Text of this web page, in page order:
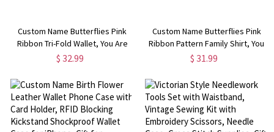
Custom Name Butterflies Pink
Ribbon Tri-Fold Wallet, You Are
Not Alone PU Leather Card
Gifts for Women/Friends/Family
$ 32.99
Custom Name Butterflies Pink
Ribbon Pattern Family Shirt, You
Are Not Alone T-Shirt/Sweatshirt,
Patients/Family/Kids
$ 31.99